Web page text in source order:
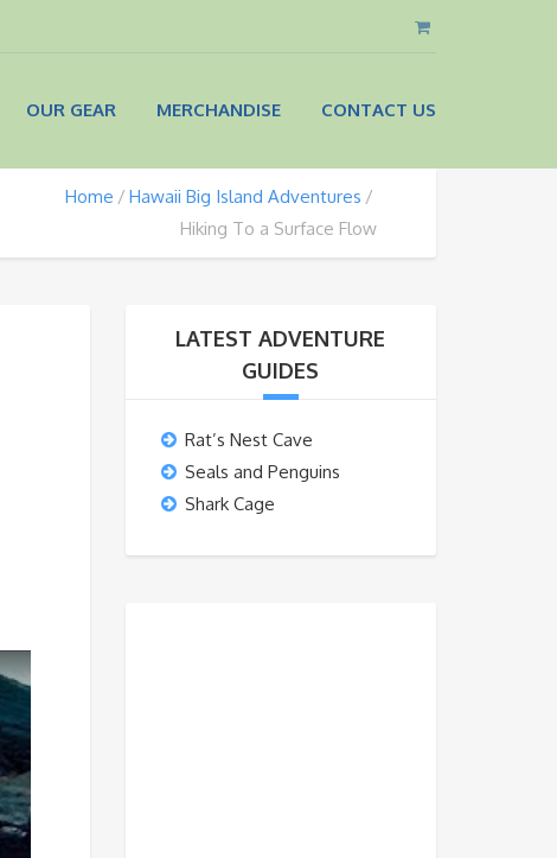
OUR GEAR MERCHANDISE CONTACT US
Home
Hawaii Big Island Adventures
Hiking To a Surface Flow
LATEST ADVENTURE
GUIDES
Rat’s Nest Cave
Seals and Penguins
Shark Cage